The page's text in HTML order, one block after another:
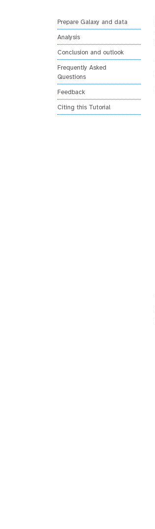
g
i
o
n
Prepare Galaxy and data
Analysis
Conclusion and outlook
Frequently Asked
Questions
Feedback
Citing this Tutorial